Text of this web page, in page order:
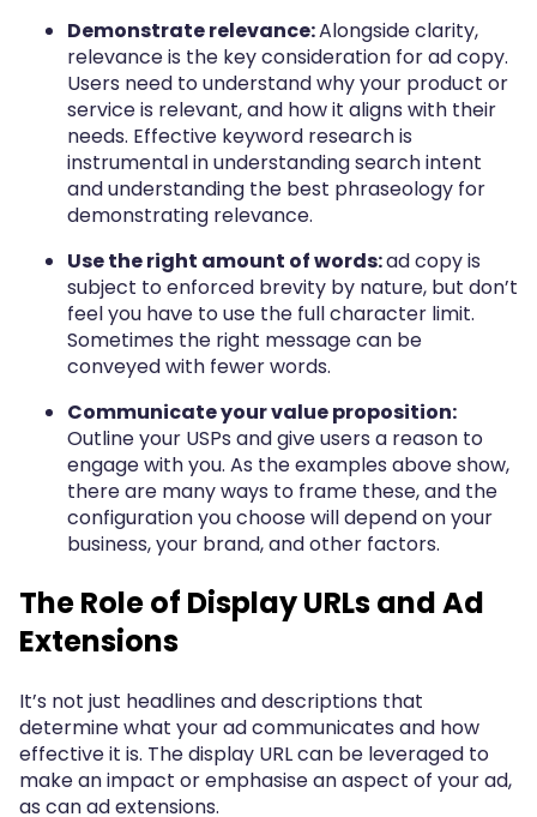
Demonstrate relevance:Alongside clarity,
relevance is the key consideration for ad copy.
Users need to understand why your product or
service is relevant, and how it aligns with their
needs. Effective keyword research is
instrumental in understanding search intent
and understanding the best phraseology for
demonstrating relevance.
Use the right amount of words:ad copy is
subject to enforced brevity by nature, but don’t
feel you have to use the full character limit.
Sometimes the right message can be
conveyed with fewer words.
Communicate your value proposition:
Outline your USPs and give users a reason to
engage with you. As the examples above show,
there are many ways to frame these, and the
configuration you choose will depend on your
business, your brand, and other factors.
The Role of Display URLs and Ad
Extensions
It’s not just headlines and descriptions that
determine what your ad communicates and how
effective it is. The display URL can be leveraged to
make an impact or emphasise an aspect of your ad,
as can ad extensions.